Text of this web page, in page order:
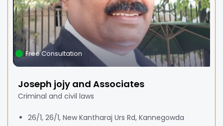
Free Consultation
Joseph jojy and Associates
Criminal and civil laws
26/1, 26/1, New Kantharaj Urs Rd, Kannegowda